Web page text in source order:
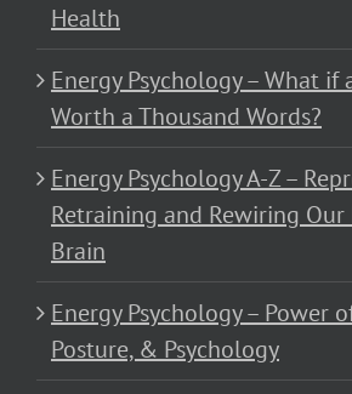
Health
Energy Psychology – What if
Worth a Thousand Words?
Energy Psychology A-Z –
Retraining and Rewiring Our
Brain
Energy Psychology – Power
Posture, & Psychology